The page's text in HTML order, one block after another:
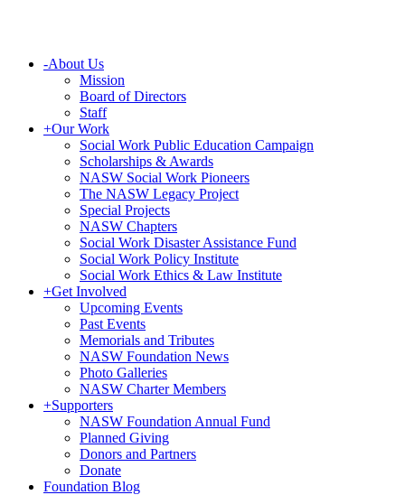
-About Us
Mission
Board of Directors
Staff
+Our Work
Social Work Public Education Campaign
Scholarships & Awards
NASW Social Work Pioneers
The NASW Legacy Project
Special Projects
NASW Chapters
Social Work Disaster Assistance Fund
Social Work Policy Institute
Social Work Ethics & Law Institute
+Get Involved
Upcoming Events
Past Events
Memorials and Tributes
NASW Foundation News
Photo Galleries
NASW Charter Members
+Supporters
NASW Foundation Annual Fund
Planned Giving
Donors and Partners
Donate
Foundation Blog